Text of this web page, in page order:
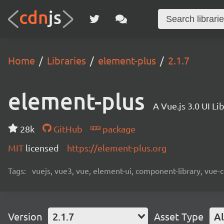
Home Libraries element-plus 2.1.7
element-plus A Vue.js 3.0 UI
28k GitHub
package
MIT licensed https://element-plus.org
Tags: vuejs, vue3, vue, element-ui, component-library, vue-
Version 2.1.7 Asset Type